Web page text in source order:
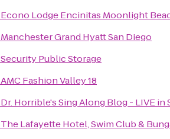
Econo Lodge Encinitas Moonlight
Manchester Grand Hyatt San Diego
Security Public Storage
AMC Fashion Valley 18
Dr. Horrible's Sing Along Blog - LIVE in
The Lafayette Hotel, Swim Club &